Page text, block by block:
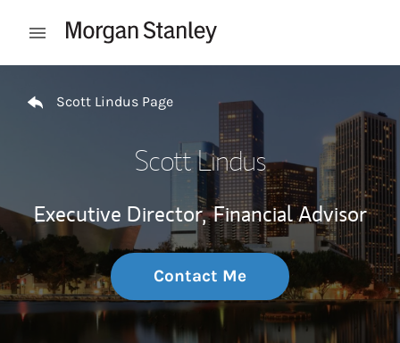
Open mobile menu
Scott Lindus Page
Scott Lindus
Executive Director, Financial Advisor
Contact Me